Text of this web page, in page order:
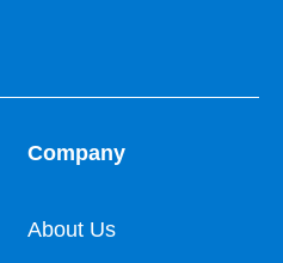
Company
About Us